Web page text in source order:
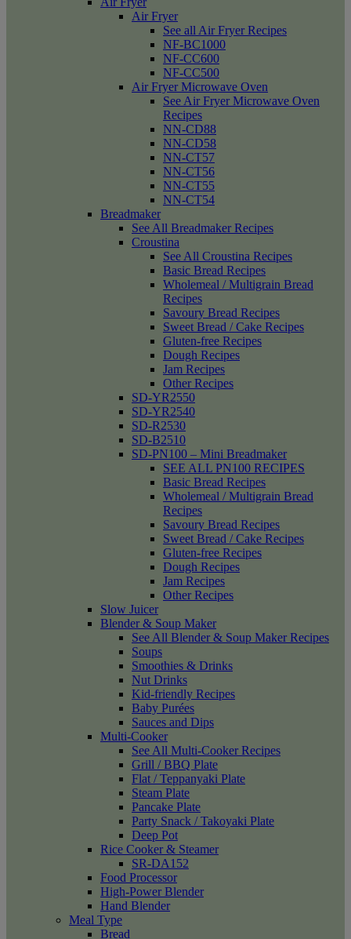
Air Fryer
See all Air Fryer Recipes
NF-BC1000
NF-CC600
NF-CC500
Air Fryer Microwave Oven
See Air Fryer Microwave Oven
Recipes
NN-CD88
NN-CD58
NN-CT57
NN-CT56
NN-CT55
NN-CT54
Breadmaker
See All Breadmaker Recipes
Croustina
See All Croustina Recipes
Basic Bread Recipes
Wholemeal / Multigrain Bread
Recipes
Savoury Bread Recipes
Sweet Bread / Cake Recipes
Gluten-free Recipes
Dough Recipes
Jam Recipes
Other Recipes
SD-YR2550
SD-YR2540
SD-R2530
SD-B2510
SD-PN100 – Mini Breadmaker
SEE ALL PN100 RECIPES
Basic Bread Recipes
Wholemeal / Multigrain Bread
Recipes
Savoury Bread Recipes
Sweet Bread / Cake Recipes
Gluten-free Recipes
Dough Recipes
Jam Recipes
Other Recipes
Slow Juicer
Blender & Soup Maker
See All Blender & Soup Maker Recipes
Soups
Smoothies & Drinks
Nut Drinks
Kid-friendly Recipes
Baby Purées
Sauces and Dips
Multi-Cooker
See All Multi-Cooker Recipes
Grill / BBQ Plate
Flat / Teppanyaki Plate
Steam Plate
Pancake Plate
Party Snack / Takoyaki Plate
Deep Pot
Rice Cooker & Steamer
SR-DA152
Food Processor
High-Power Blender
Hand Blender
Meal Type
Bread